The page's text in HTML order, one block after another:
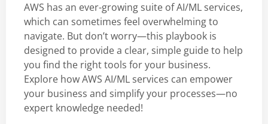
AWS has an ever-growing suite of AI/ML services,
which can sometimes feel overwhelming to
navigate. But don’t worry—this playbook is
designed to provide a clear, simple guide to help
you find the right tools for your business.
Explore how AWS AI/ML services can empower
your business and simplify your processes—no
expert knowledge needed!